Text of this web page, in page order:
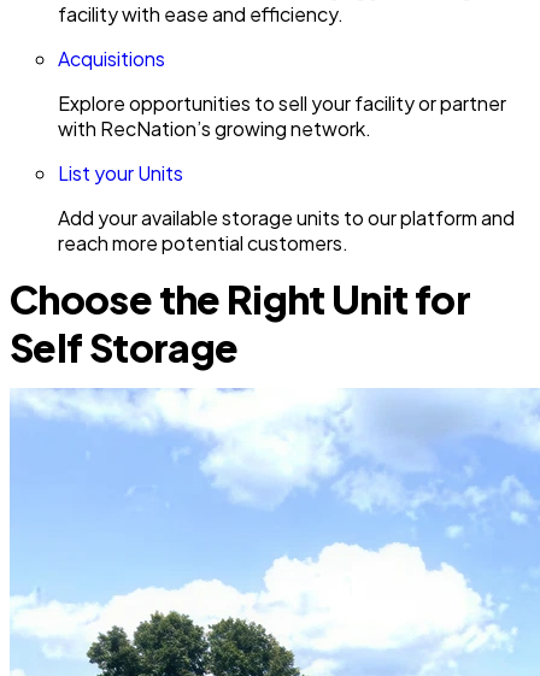
facility with ease and efficiency.
Acquisitions
Explore opportunities to sell your facility or partner
with RecNation’s growing network.
List your Units
Add your available storage units to our platform and
reach more potential customers.
Choose the Right Unit for
Self Storage